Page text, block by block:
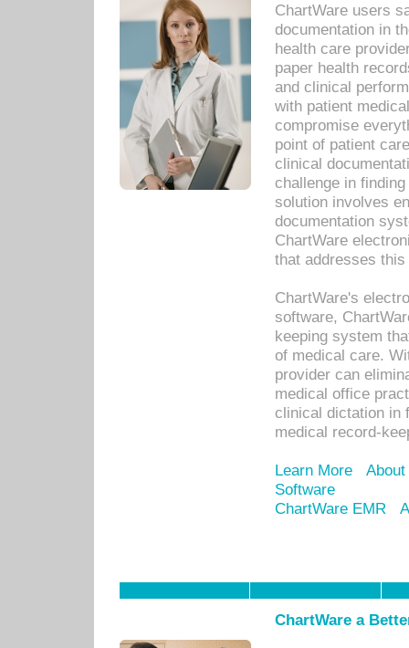
ChartWare users
documentation in
health care
paper health
and clinical
with patient
compromise
point of patient
clinical
challenge in
solution involves
documentation
ChartWare
that addresses this
ChartWare's
software,
keeping system
of medical care.
provider can
medical office
clinical dictation in
medical record-
Learn More
Software
ChartWare EMR
ChartWare a